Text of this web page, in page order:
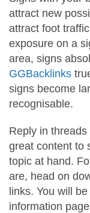
attract new
attract foot
exposure on a
area, signs
GGBacklinks
signs become
recognisable.
Reply in threads
great content to
topic at hand.
are, head on
links. You will
information